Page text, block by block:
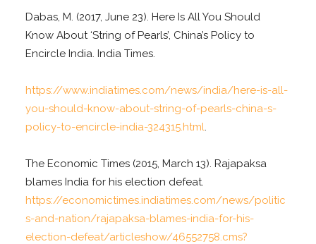
Dabas, M. (2017, June 23). Here Is All You Should
Know About ‘String of Pearls’, China’s Policy to
Encircle India. India Times.
https://www.indiatimes.com/news/india/here-is-all-
you-should-know-about-string-of-pearls-china-s-
policy-to-encircle-india-324315.html.
The Economic Times (2015, March 13). Rajapaksa
blames India for his election defeat.
https://economictimes.indiatimes.com/news/politic
s-and-nation/rajapaksa-blames-india-for-his-
election-defeat/articleshow/46552758.cms?